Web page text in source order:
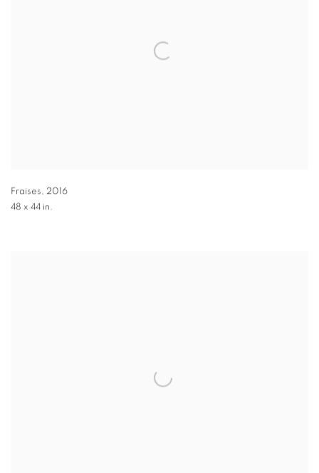
Fraises, 2016
48 x 44 in.